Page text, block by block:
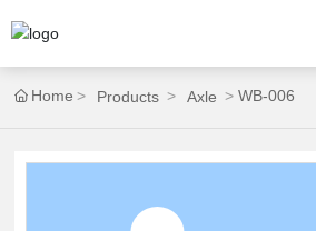
Home Products Axle WB-006